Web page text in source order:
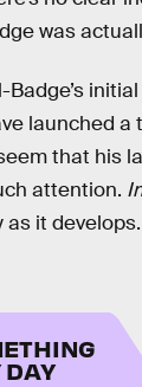
was
Badge’s
launched a
that his
attention.
as it develops.
DAY